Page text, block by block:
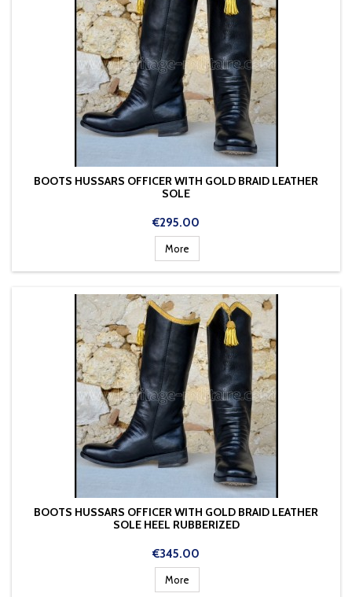
BOOTS HUSSARS OFFICER WITH GOLD BRAID LEATHER
SOLE
Price
€295.00
More
BOOTS HUSSARS OFFICER WITH GOLD BRAID LEATHER
SOLE HEEL RUBBERIZED
Price
€345.00
More